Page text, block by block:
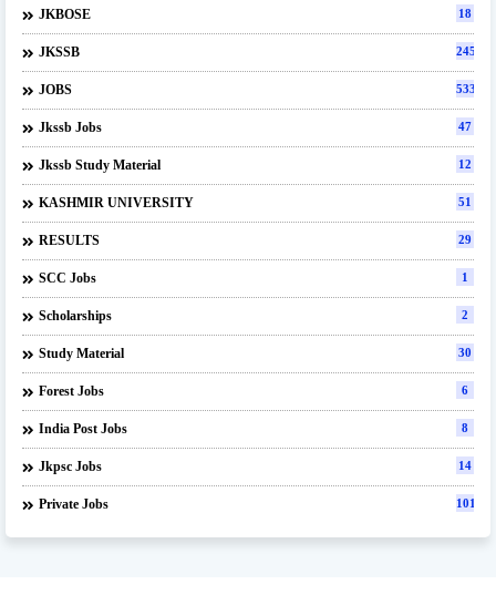
JKBOSE 18
JKSSB 245
JOBS 533
Jkssb Jobs 47
Jkssb Study Material 12
KASHMIR UNIVERSITY 51
RESULTS 29
SCC Jobs 1
Scholarships 2
Study Material 30
Forest Jobs 6
India Post Jobs 8
Jkpsc Jobs 14
Private Jobs 101